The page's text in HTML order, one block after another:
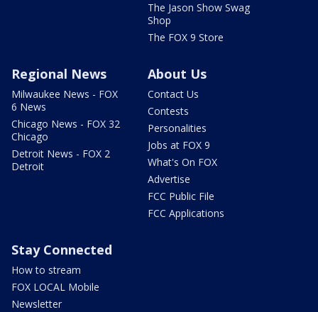
The Jason Show Swag
Shop
The FOX 9 Store
Regional News
Milwaukee News - FOX
6 News
Chicago News - FOX 32
Chicago
Detroit News - FOX 2
Detroit
About Us
Contact Us
Contests
Personalities
Jobs at FOX 9
What's On FOX
Advertise
FCC Public File
FCC Applications
Stay Connected
How to stream
FOX LOCAL Mobile
Newsletter